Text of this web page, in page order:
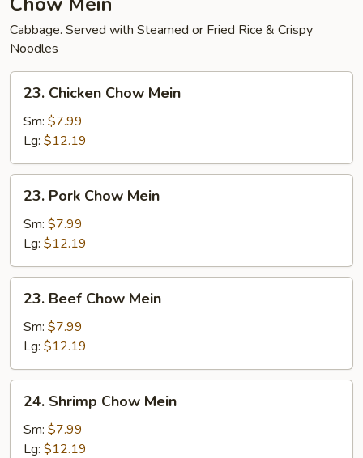
Cabbage. Served with Steamed or Fried Rice & Crispy
Noodles
Chicken
Chow
Mein
23. Chicken Chow Mein
Sm: $7.99
Lg: $12.19
Pork
Chow
Mein
23. Pork Chow Mein
Sm: $7.99
Lg: $12.19
Beef
Chow
Mein
23. Beef Chow Mein
Sm: $7.99
Lg: $12.19
Shrimp
Chow
Mein
24. Shrimp Chow Mein
Sm: $7.99
Lg: $12.19